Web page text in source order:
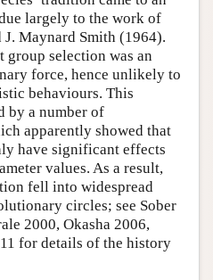
largely to the work of
Maynard Smith (1964).
group selection was an
force, hence unlikely to
behaviours. This
by a number of
apparently showed that
have significant effects
values. As a result,
fell into widespread
circles; see Sober
2000, Okasha 2006,
for details of the history